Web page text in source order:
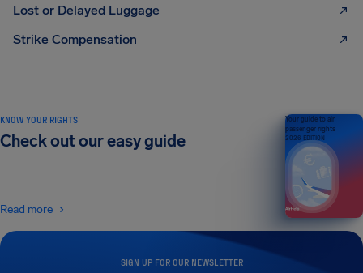
Lost or Delayed Luggage
Strike Compensation
SIGN UP FOR OUR NEWSLETTER
KNOW YOUR RIGHTS
Check out our easy guide
Read more
Your guide to air
passenger rights
2026 EDITION